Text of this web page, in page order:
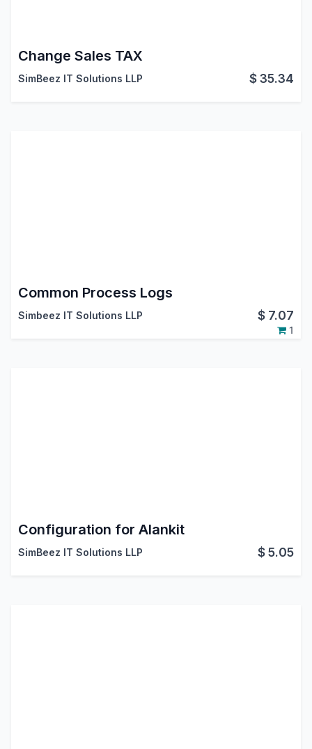
Change Sales TAX
SimBeez IT Solutions LLP $35.34
Common Process Logs
Simbeez IT Solutions LLP $ 7.07
1
Configuration for Alankit
SimBeez IT Solutions LLP $5.05